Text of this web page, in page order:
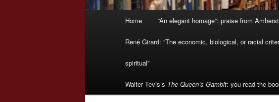
Home “An elegant homage”: praise from
René Girard: “The economic, biological, or racial
spiritual”
Walter Tevis’s The Queen’s Gambit: you read the